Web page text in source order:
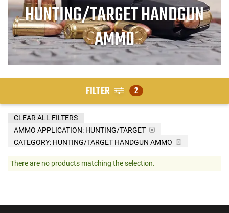
HUNTING/TARGET HANDGUN
AMMO
FILTER 2
AMMO APPLICATION: HUNTING/TARGET
CATEGORY: HUNTING/TARGET HANDGUN AMMO
CLEAR ALL FILTERS
There are no products matching the selection.